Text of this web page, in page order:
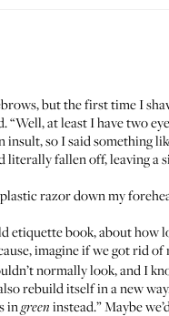
but the first time I
“Well, at least I have two
so I said something
literally fallen off, leaving
razor down my
etiquette book, about how
imagine if we got rid
normally look, and I
rebuild itself in a new
ingreen instead.” Maybe